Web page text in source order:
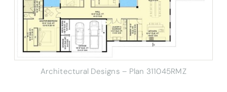
Architectural Designs – Plan 311045RMZ